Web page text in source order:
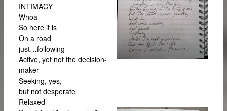
INTIMACY
Whoa
So here it is
On a road
just…following
Active, yet not the decision-
maker
Seeking, yes,
but not desperate
Relaxed